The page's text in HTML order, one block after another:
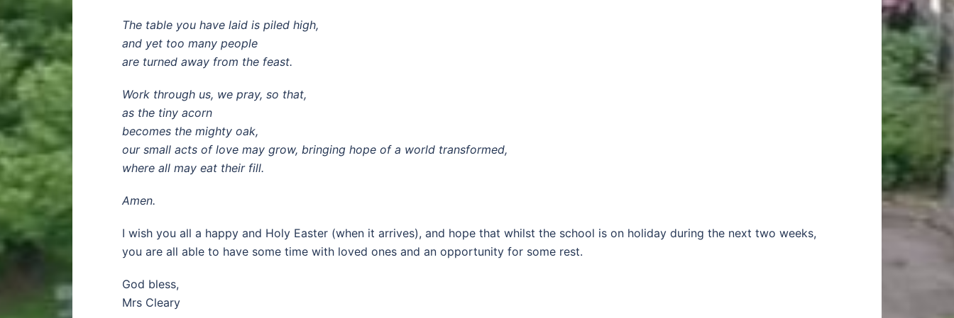
The table you have laid is piled high,
and yet too many people
are turned away from the feast.
Work through us, we pray, so that,
as the tiny acorn
becomes the mighty oak,
our small acts of love may grow, bringing hope of a world transformed,
where all may eat their fill.
Amen.
I wish you all a happy and Holy Easter (when it arrives), and hope that whilst the school is on holiday during the next two weeks,
you are all able to have some time with loved ones and an opportunity for some rest.
God bless,
Mrs Cleary